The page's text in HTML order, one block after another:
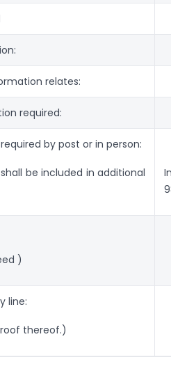
relates:
required:
by post or in person:
be included in additional
)
line:
thereof.)